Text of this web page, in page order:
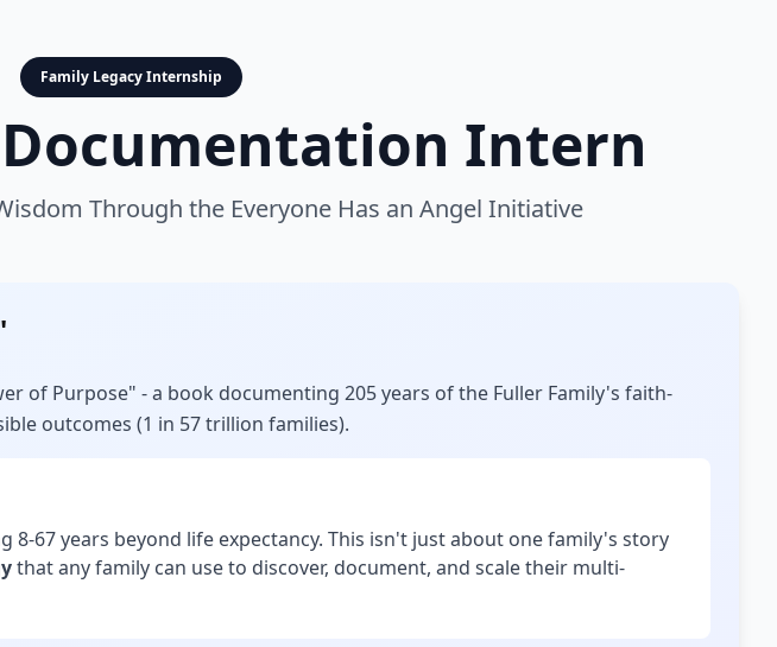
Family Legacy Internship
Documentation Intern
Through the Everyone Has an Angel Initiative
of Purpose" - a book documenting 205 years of the Fuller Family's faith-
outcomes (1 in 57 trillion families).
8-67 years beyond life expectancy. This isn't just about one family's story
that any family can use to discover, document, and scale their multi-